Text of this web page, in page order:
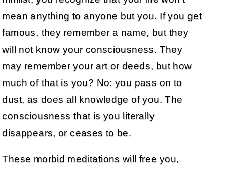
mean anything to anyone but you. If you get
famous, they remember a name, but they
will not know your consciousness. They
may remember your art or deeds, but how
much of that is you? No: you pass on to
dust, as does all knowledge of you. The
consciousness that is you literally
disappears, or ceases to be.
These morbid meditations will free you,